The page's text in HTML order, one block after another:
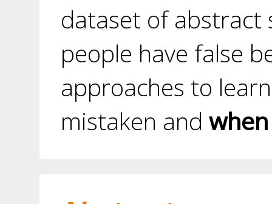
dataset of abstract
people have false
approaches to
mistaken and when